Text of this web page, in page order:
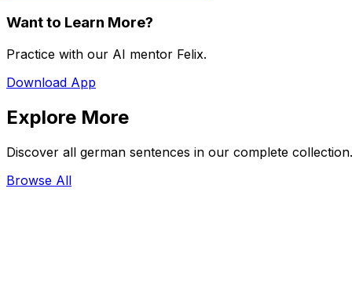
Want to Learn More?
Practice with our AI mentor Felix.
Download App
Explore More
Discover all german sentences in our complete collection.
Browse All